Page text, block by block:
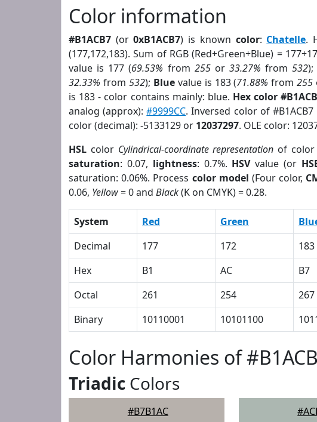
Color information
#B1ACB7 (or0xB1ACB7) is known color: Chatelle.
(177,172,183). Sum of RGB (Red+Green+Blue) =
value is 177 (69.53% from 255or33.27% from532);
32.33% from 532); Bluevalue is 183 (71.88% from255
is 183 - color contains mainly: blue. Hex color
analog (approx):#9999CC. Inversed color of
color (decimal): -5133129 or 12037297. OLE color:
HSL color Cylindrical-coordinate representation of color
saturation: 0.07, lightness: 0.7%. HSVvalue (or
saturation: 0.06%. Process color model (Four color,
0.06, Yellow= 0 and Black(K on CMYK) = 0.28.
System Red Green
Decimal
177 172 183
Hex
B1 AC B7
Octal
261 254 267
Binary
10110001 10101100
Color Harmonies of
Triadic Colors
#B7B1AC